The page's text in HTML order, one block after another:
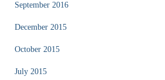
September 2016
December 2015
October 2015
July 2015